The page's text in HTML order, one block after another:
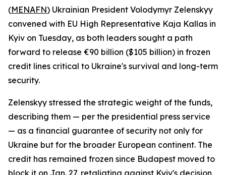
(MENAFN) Ukrainian President Volodymyr Zelenskyy
convened with EU High Representative Kaja Kallas in
Kyiv on Tuesday, as both leaders sought a path
forward to release €90 billion ($105 billion) in frozen
credit lines critical to Ukraine's survival and long-term
security.
Zelenskyy stressed the strategic weight of the funds,
describing them — per the presidential press service
— as a financial guarantee of security not only for
Ukraine but for the broader European continent. The
credit has remained frozen since Budapest moved to
block it on Jan. 27, retaliating against Kyiv's decision